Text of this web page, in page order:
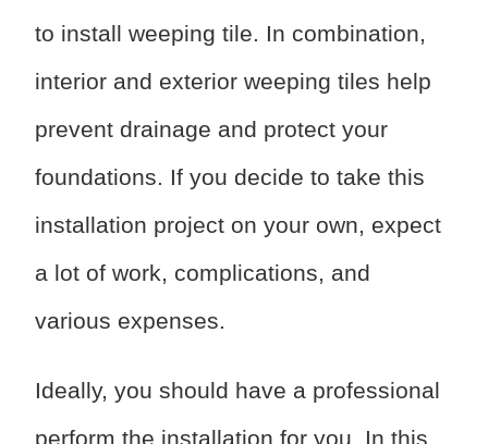
to install weeping tile. In combination,
interior and exterior weeping tiles help
prevent drainage and protect your
foundations. If you decide to take this
installation project on your own, expect
a lot of work, complications, and
various expenses.
Ideally, you should have a professional
perform the installation for you. In this